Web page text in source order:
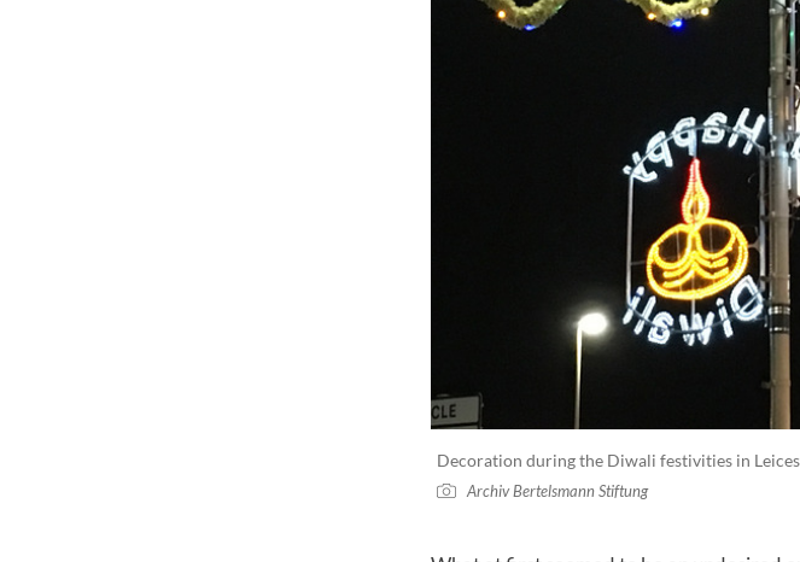
Decoration during the Diwali festivities in
Archiv Bertelsmann Stiftung